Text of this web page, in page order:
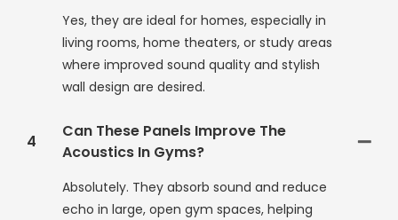
Yes, they are ideal for homes, especially in
living rooms, home theaters, or study areas
where improved sound quality and stylish
wall design are desired.
4
Can These Panels Improve The
Acoustics In Gyms?
Absolutely. They absorb sound and reduce
echo in large, open gym spaces, helping